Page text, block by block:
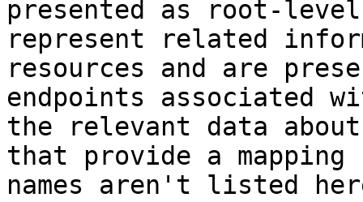
presented as root-level
represent related
resources and are
endpoints associated
the relevant data
that provide a
names aren't listed